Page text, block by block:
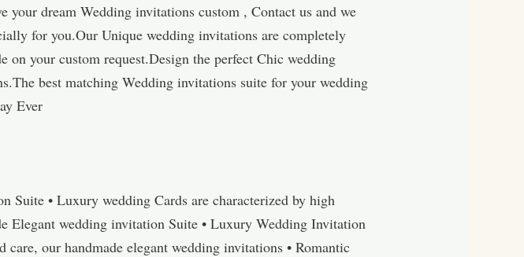
your dream Wedding invitations custom , Contact us and we
for you.Our Unique wedding invitations are completely
on your custom request.Design the perfect Chic wedding
best matching Wedding invitations suite for your wedding
Ever
• Luxury wedding Cards are characterized by high
Elegant wedding invitation Suite • Luxury Wedding Invitation
our handmade elegant wedding invitations • Romantic